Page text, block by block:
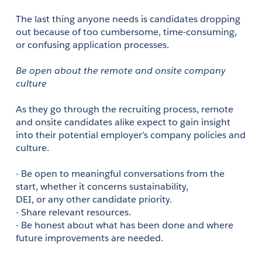
The last thing anyone needs is candidates dropping
out because of too cumbersome, time-consuming,
or confusing application processes.
Be open about the remote and onsite company
culture
As they go through the recruiting process, remote
and onsite candidates alike expect to gain insight
into their potential employer’s company policies and
culture.
- Be open to meaningful conversations from the
start, whether it concerns sustainability,
DEI, or any other candidate priority.
- Share relevant resources.
- Be honest about what has been done and where
future improvements are needed.